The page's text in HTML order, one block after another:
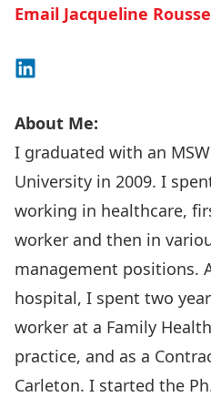
Email Jacqueline
Connect on LinkedIn
About Me:
I graduated with an
University in 2009. I
working in healthcare,
worker and then in
management positions.
hospital, I spent two
worker at a Family
practice, and as a
Carleton. I started the